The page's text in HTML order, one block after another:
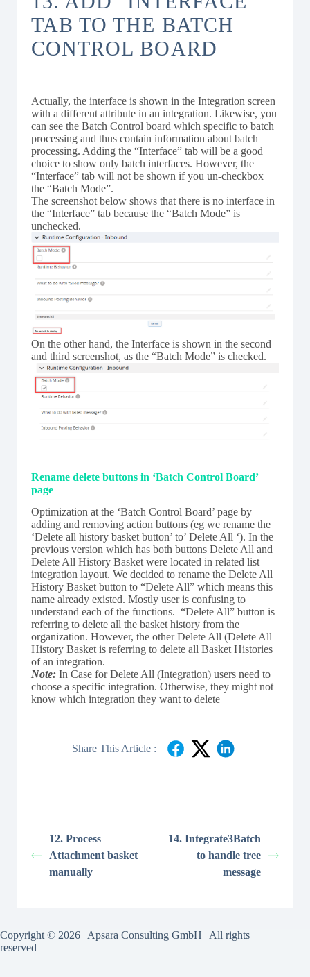
TAB TO THE BATCH
CONTROL BOARD
Actually, the interface is shown in the Integration screen
with a different attribute in an integration. Likewise, you
can see the Batch Control board which specific to batch
processing and thus contain information about batch
processing. Adding the “Interface” tab will be a good
choice to show only batch interfaces. However, the
“Interface” tab will not be shown if you un-checkbox
the “Batch Mode”.
The screenshot below shows that there is no interface in
the “Interface” tab because the “Batch Mode” is
unchecked.
On the other hand, the Interface is shown in the second
and third screenshot, as the “Batch Mode” is checked.
Rename delete buttons in ‘Batch Control Board’
page
Optimization at the ‘Batch Control Board’ page by
adding and removing action buttons (eg we rename the
‘Delete all history basket button’ to’ Delete All ‘). In the
previous version which has both buttons Delete All and
Delete All History Basket were located in related list
integration layout. We decided to rename the Delete All
History Basket button to “Delete All” which means this
name already existed. Mostly user is confusing to
understand each of the functions. “Delete All” button is
referring to delete all the basket history from the
organization. However, the other Delete All (Delete All
History Basket is referring to delete all Basket Histories
of an integration.
Note: In Case for Delete All (Integration) users need to
choose a specific integration. Otherwise, they might not
know which integration they want to delete
Share This Article :
12. Process
Attachment basket
manually
14. Integrate3Batch
to handle tree
message
Copyright © 2026 | Apsara Consulting GmbH | All rights
reserved